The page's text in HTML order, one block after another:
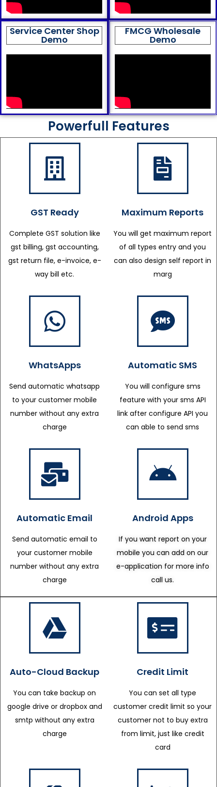
Service Center Shop
Demo
FMCG Wholesale
Demo
Powerfull Features
GST Ready
Complete GST solution like
gst billing, gst accounting,
gst return file, e-invoice, e-
way bill etc.
Maximum Reports
You will get maximum report
of all types entry and you
can also design self report in
marg
WhatsApps
Send automatic whatsapp
to your customer mobile
number without any extra
charge
Automatic SMS
You will configure sms
feature with your sms API
link after configure API you
can able to send sms
Automatic Email
Send automatic email to
your customer mobile
number without any extra
charge
Android Apps
If you want report on your
mobile you can add on our
e-application for more info
call us.
Auto-Cloud Backup
You can take backup on
google drive or dropbox and
smtp without any extra
charge
Credit Limit
You can set all type
customer credit limit so your
customer not to buy extra
from limit, just like credit
card